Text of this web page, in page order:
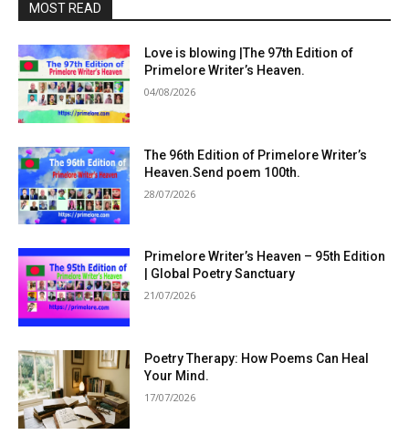
MOST READ
Love is blowing |The 97th Edition of
Primelore Writer’s Heaven.
04/08/2026
The 96th Edition of Primelore Writer’s
Heaven.Send poem 100th.
28/07/2026
Primelore Writer’s Heaven – 95th Edition
| Global Poetry Sanctuary
21/07/2026
Poetry Therapy: How Poems Can Heal
Your Mind.
17/07/2026